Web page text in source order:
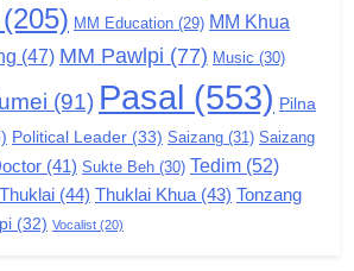
Global Zomi Alliance (GZA)
GAMVAI KIPAWLNA
Zomi Revolutionary Army (ZRA)
GAMVAI KIPAWLNA
(205) MM Education (29) MM Khua
(47) MM Pawlpi (77) Music (30)
(91) Pasal (553) Pilna
Political Leader (33) Saizang (31) Saizang
(41) Sukte Beh (30) Tedim (52)
Thuklai (44) Thuklai Khua(43) Tonzang
(32) Vocalist (20)